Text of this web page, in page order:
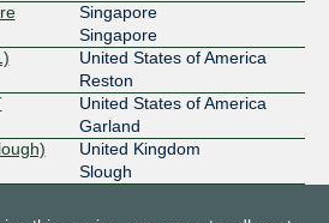
Singapore
Singapore
United States of America
Reston
United States of America
Garland
United Kingdom
Slough